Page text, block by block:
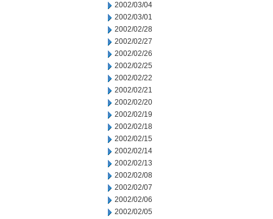
2002/03/04
2002/03/01
2002/02/28
2002/02/27
2002/02/26
2002/02/25
2002/02/22
2002/02/21
2002/02/20
2002/02/19
2002/02/18
2002/02/15
2002/02/14
2002/02/13
2002/02/08
2002/02/07
2002/02/06
2002/02/05